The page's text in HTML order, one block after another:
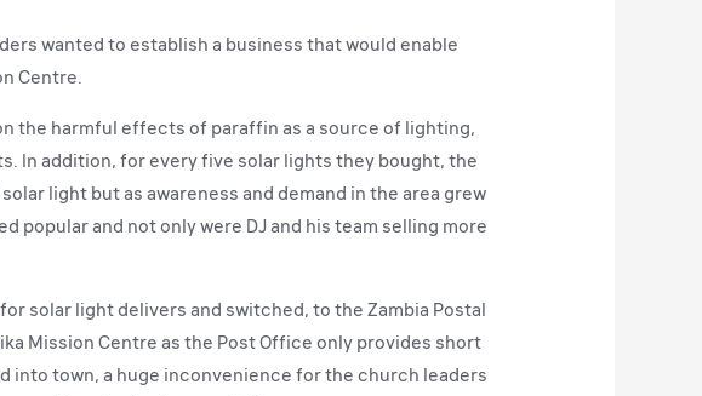
wanted to establish a business that would enable
Centre.
the harmful effects of paraffin as a source of lighting,
In addition, for every five solar lights they bought, the
light but as awareness and demand in the area grew
popular and not only were DJ and his team selling more
solar light delivers and switched, to the Zambia Postal
Mission Centre as the Post Office only provides short
into town, a huge inconvenience for the church leaders